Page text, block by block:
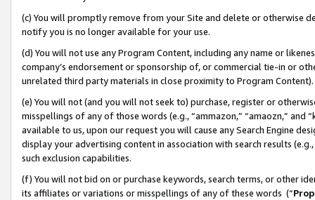
(c) You will promptly remove from your Site and delete or otherwise
notify you is no longer available for your use.
(d) You will not use any Program Content, including any name or
company’s endorsement or sponsorship of, or commercial tie-in or
unrelated third party materials in close proximity to Program Content).
(e) You will not (and you will not seek to) purchase, register or
misspellings of any of those words (e.g., “ammazon,” “amaozn,” and
available to us, upon our request you will cause any Search Engine
display your advertising content in association with search results
such exclusion capabilities.
(f) You will not bid on or purchase keywords, search terms, or other
its affiliates or variations or misspellings of any of these words (“